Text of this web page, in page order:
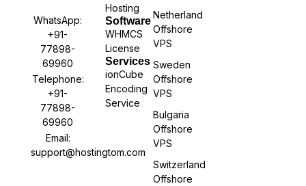
WhatsApp:
+91-
77898-
69960
Telephone:
+91-
77898-
69960
Email:
support@hostingtom.com
Hosting
Software
WHMCS
License
Services
ionCube
Encoding
Service
Netherland
Offshore
VPS
Sweden
Offshore
VPS
Bulgaria
Offshore
VPS
Switzerland
Offshore